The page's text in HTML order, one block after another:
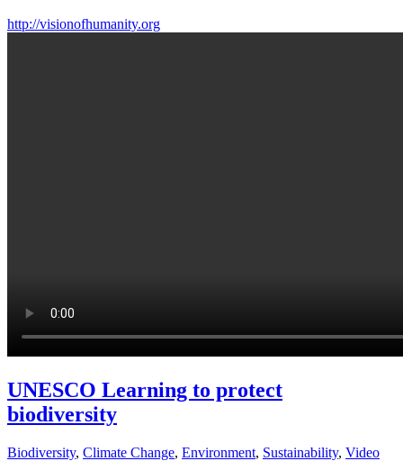
http://visionofhumanity.org
UNESCO Learning to protect
biodiversity
Biodiversity, Climate Change, Environment, Sustainability, Video